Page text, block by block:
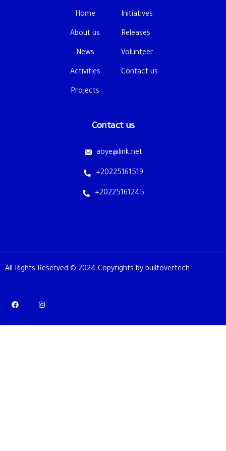
Home
About us
News
Activities
Projects
Initiatives
Releases
Volunteer
Contact us
Contact us
aoye@link.net
+20225161519
+20225161245
All Rights Reserved © 2024 Copyrights by builtovertech